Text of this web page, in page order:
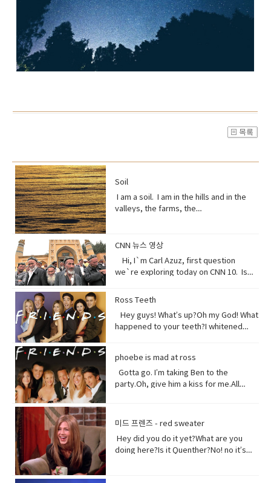
Soil
I am a soil. I am in the hills and in the
valleys, the farms, the
you realize that I am just a thin skin on
this planet?And that I’m actually alive.
Full of organisms that grow your
food.But, I am broken, aching,
have withered me away to less than
half of what I used to be just over 100
years ago.Are you paying attention?I
suppose you still want to eat,
right? Vocabulary:• Orchards(noun) a
piece of land planted with fruit trees.•​
person) in some specified way: to treat
someone with respect. to consider or
regard • Dirt(noun) something or
CNN 뉴스 영상
Hi, I`m Carl Azuz, first question
we`re exploring today on CNN 10. Is
Chinese Muslims in concentration
official recently announced in a news
briefing. The Uyghurs are a mostly
them live in China. Historically they have
not had a great relationship with the
Chinese government and in recent
years the Chinese government has
them in massive camps. Uyghurs
who`ve been released from these
camps say they`re like prisons aimed
at getting rid of Uyghur culture and
Ross Teeth
Hey guys! What’s up?Oh my God! What
happened to your teeth?I whitened
them.Come on! seriously?Really really
really white.Yeah what was wrong with
your old human teeth.I did leave the gel
tonight is your date with Hillary?I know
really that bad?No no no you’ll be fine.
Hilary’s blind, right?She’ll be after
phoebe is mad at ross
Gotta go. I’m taking Ben to the
party.Oh, give him a kiss for me.All
so rude there, but I’m furious with
trying but that guy can push my
buttons.Why are you so mad at him?
미드 프렌즈 - red sweater
Hey did you do it yet?What are you
doing here?Is it Quenther?No! no it’s